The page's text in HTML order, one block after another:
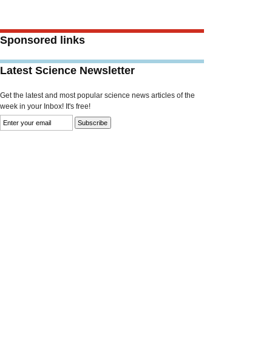
Sponsored links
Latest Science Newsletter
Get the latest and most popular science news articles of the
week in your Inbox! It's free!